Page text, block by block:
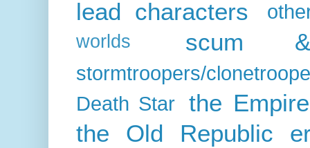
lead characters
worlds scum
stormtroopers/
Death Star
the Empire
the Old Republic